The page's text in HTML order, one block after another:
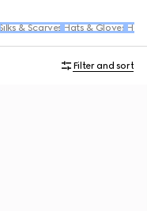
Silks & Scarves Hats & Gloves
Filter and sort